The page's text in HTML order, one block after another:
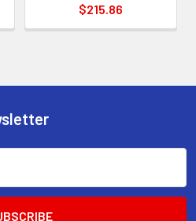
$215.86